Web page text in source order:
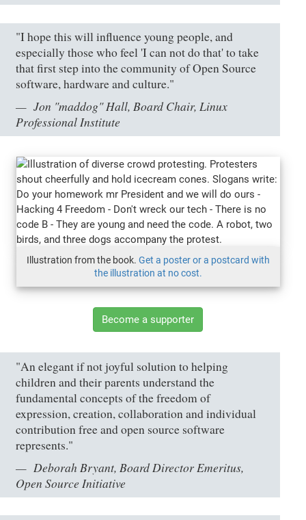
"I hope this will influence young people, and
especially those who feel 'I can not do that' to take
that first step into the community of Open Source
software, hardware and culture."
Jon "maddog" Hall, Board Chair, Linux
Professional Institute
Illustration from the book. Get a poster or a postcard with
the illustration at no cost.
Become a supporter
"An elegant if not joyful solution to helping
children and their parents understand the
fundamental concepts of the freedom of
expression, creation, collaboration and individual
contribution free and open source software
represents."
Deborah Bryant, Board Director Emeritus,
Open Source Initiative